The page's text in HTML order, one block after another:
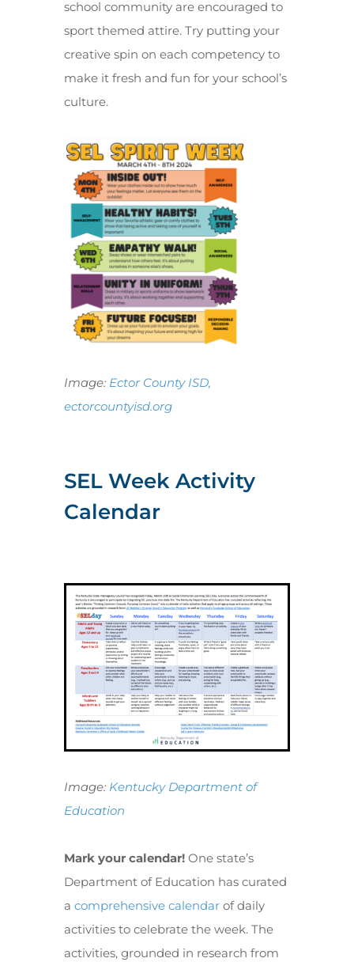
school community are encouraged to
sport themed attire. Try putting your
creative spin on each competency to
make it fresh and fun for your school’s
culture.
Image: Ector County ISD,
ectorcountyisd.org
SEL Week Activity
Calendar
Image: Kentucky Department of
Education
Mark your calendar!One state’s
Department of Education has curated
a comprehensive calendarof daily
activities to celebrate the week. The
activities, grounded in research from